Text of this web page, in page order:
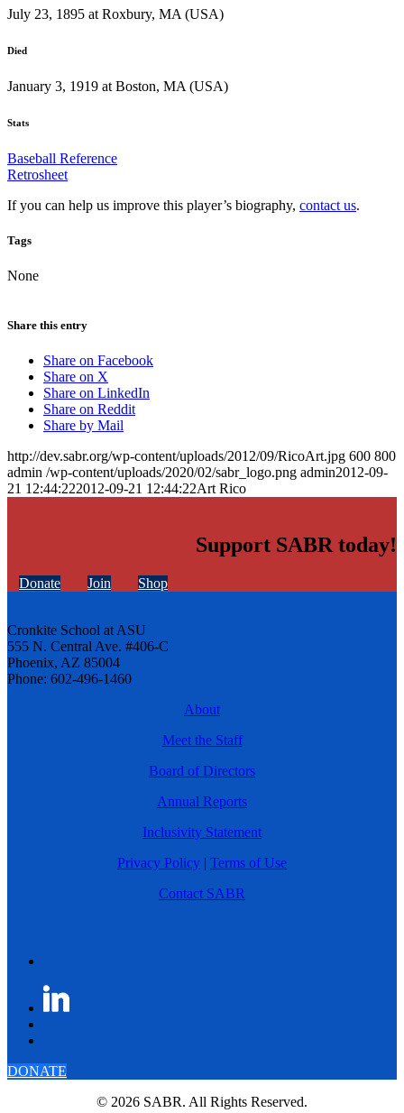
July 23, 1895 at Roxbury, MA (USA)
Died
January 3, 1919 at Boston, MA (USA)
Stats
Baseball Reference
Retrosheet
If you can help us improve this player’s biography, contact us.
Tags
None
Share this entry
Share on Facebook
Share on X
Share on LinkedIn
Share on Reddit
Share by Mail
http://dev.sabr.org/wp-content/uploads/2012/09/RicoArt.jpg 600 800
admin /wp-content/uploads/2020/02/sabr_logo.png admin2012-09-
21 12:44:222012-09-21 12:44:22Art Rico
Support SABR today!
Donate Join Shop
Cronkite School at ASU
555 N. Central Ave. #406-C
Phoenix, AZ 85004
Phone: 602-496-1460
About
Meet the Staff
Board of Directors
Annual Reports
Inclusivity Statement
Privacy Policy | Terms of Use
Contact SABR
DONATE
© 2026 SABR. All Rights Reserved.